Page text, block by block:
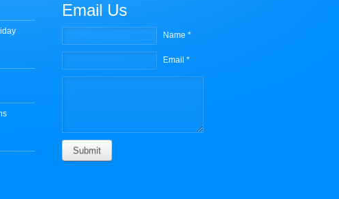
Email Us
Name *
Email *
Submit